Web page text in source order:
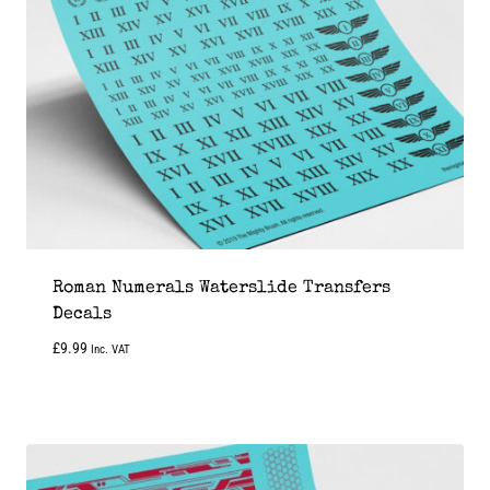
Roman Numerals Waterslide Transfers
Decals
£9.99 Inc. VAT